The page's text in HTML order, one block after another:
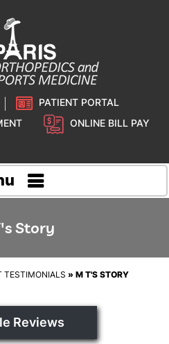
PATIENT PORTAL
ONLINE BILL PAY
Story
TESTIMONIALS » M T'S STORY
Reviews